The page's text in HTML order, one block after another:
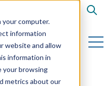
computer.
information
website and allow
information in
your browsing
metrics about our
Open